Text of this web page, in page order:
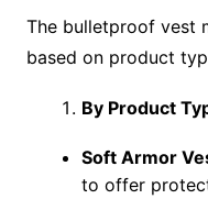
The bulletproof vest
based on product
By Product
Soft Armor
to offer